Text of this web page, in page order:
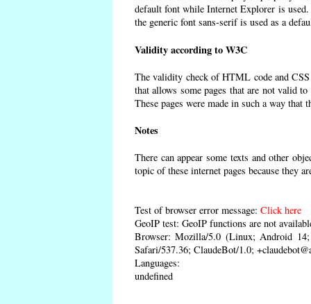
default font while Internet Explorer is
the generic font sans-serif is used as a
Validity according to W3C
The validity check of HTML code and
that allows some pages that are not valid
These pages were made in such a way
Notes
There can appear some texts and other
topic of these internet pages because they
Test of browser error message: Click here
GeoIP test: GeoIP functions are not
Browser: Mozilla/5.0 (Linux; Android
Safari/537.36; ClaudeBot/1.0;
Languages:
undefined